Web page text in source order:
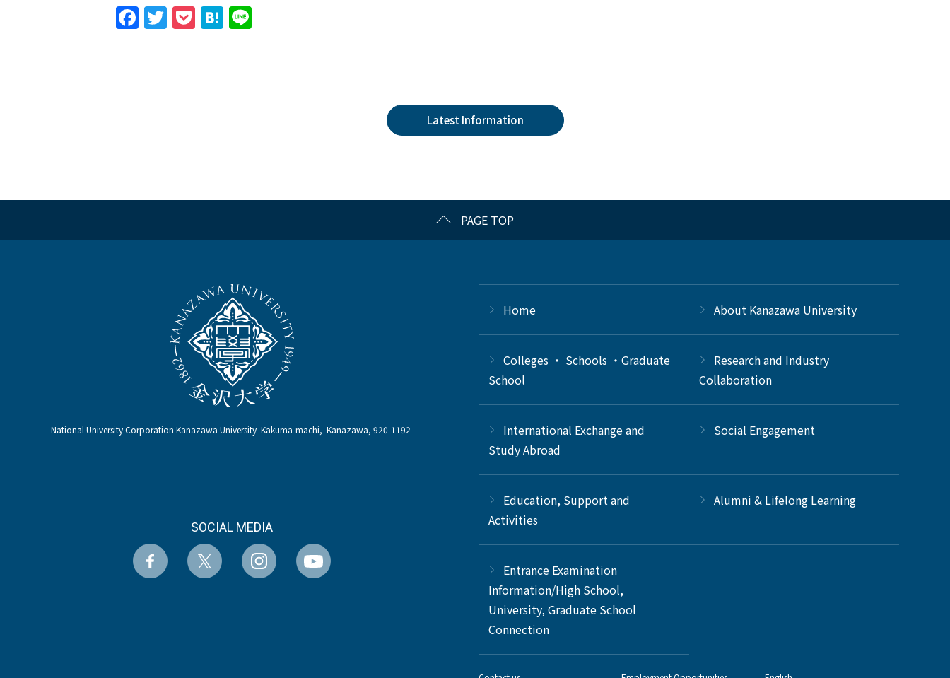
Facebook
Twitter
PocketHatena
Latest Information
PAGE TOP
National University Corporation Kanazawa University Kakuma-machi, Kanazawa, 920-1192
SOCIAL MEDIA
Home About Kanazawa University
Colleges ・ Schools ・Graduate
School
Research and Industry
Collaboration
International Exchange and
Study Abroad
Social Engagement
Education, Support and
Activities
Alumni & Lifelong Learning
Entrance Examination
Information/High School,
University, Graduate School
Connection